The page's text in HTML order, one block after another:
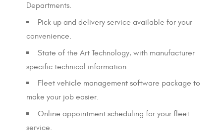
Departments.
Pick up and delivery service available for your
convenience.
State of the Art Technology, with manufacturer
specific technical information.
Fleet vehicle management software package to
make your job easier.
Online appointment scheduling for your fleet
service.